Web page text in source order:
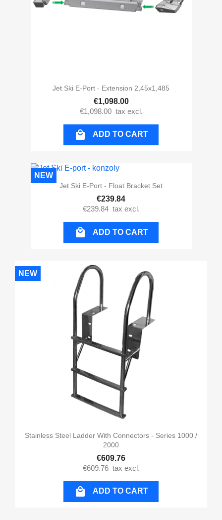
Jet Ski E-Port - Extension 2,45x1,485
€1,098.00
€1,098.00 tax excl.
 ADD TO CART
Jet Ski E-Port - Float Bracket Set
€239.84
€239.84 tax excl.
 ADD TO CART
NEW
Stainless Steel Ladder With Connectors - Series 1000 /
2000
€609.76
€609.76 tax excl.
 ADD TO CART
NEW